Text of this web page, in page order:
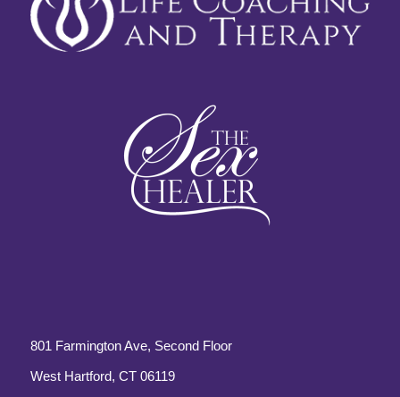
801 Farmington Ave, Second Floor
West Hartford, CT 06119